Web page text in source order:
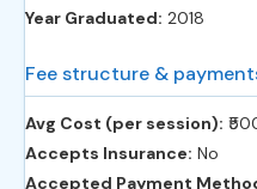
Year Graduated: 2018
Fee structure &
Avg Cost (per session):
Accepts Insurance: No
Accepted Payment